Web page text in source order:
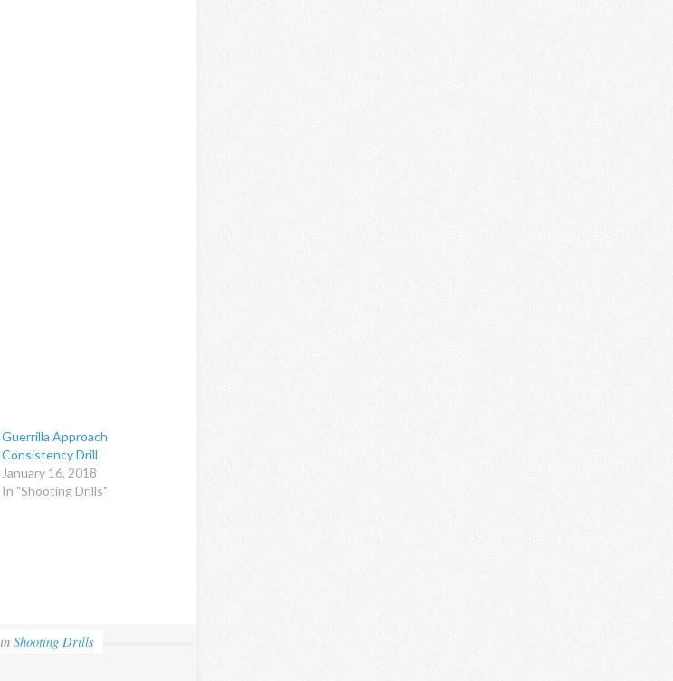
Guerrilla Approach
Consistency Drill
January 16, 2018
In "Shooting Drills"
inShooting Drills